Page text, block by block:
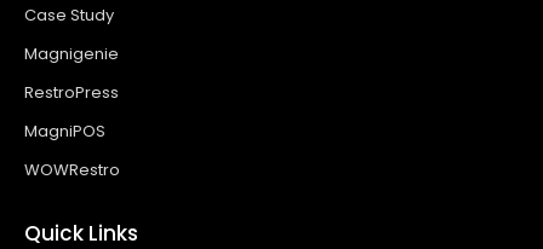
Case Study
Magnigenie
RestroPress
MagniPOS
WOWRestro
Quick Links